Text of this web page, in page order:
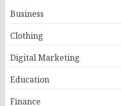
Business
Clothing
Digital Marketing
Education
Finance